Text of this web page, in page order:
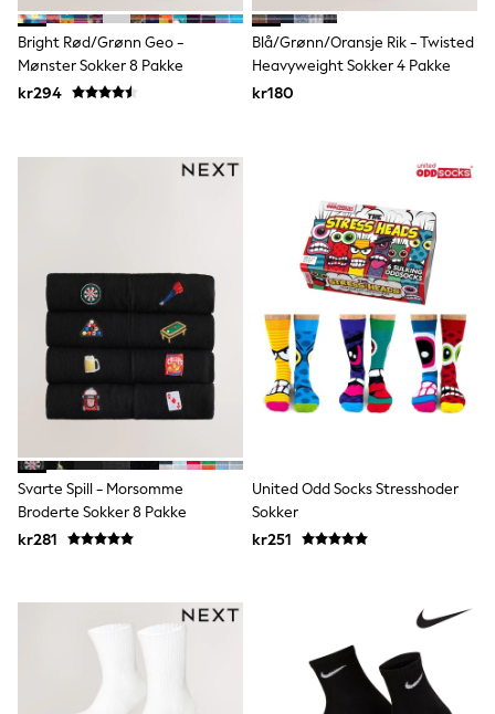
Trainers
Pram Shoes
School Shoes
Slippers
Wide Fit
All Holiday Shop
All Occasionwear
Communion
Wedding
Shirts
Trousers
Shoes
Suit Jackets
Suit Trousers
Ties
Pyjamas & Underwear
Underwear
New In
Pyjamas
Blanket Hoodies
All Accessories
New In
Hats
Bright Rød/Grønn Geo -
Mønster Sokker 8 Pakke
kr294
Blå/Grønn/Oransje Rik - Twisted
Heavyweight Sokker 4 Pakke
kr180
Svarte Spill - Morsomme
Broderte Sokker 8 Pakke
kr281
United Odd Socks Stresshoder
Sokker
kr251